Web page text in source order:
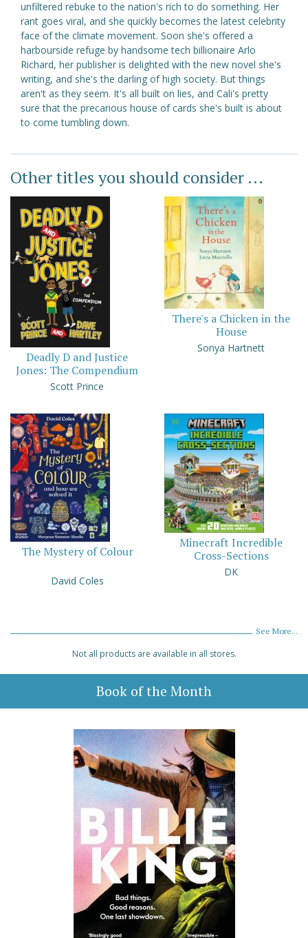
unfiltered rebuke to the nation's rich to do something. Her
rant goes viral, and she quickly becomes the latest celebrity
face of the climate movement. Soon she's offered a
harbourside refuge by handsome tech billionaire Arlo
Richard, her publisher is delighted with the new novel she's
writing, and she's the darling of high society. But things
aren't as they seem. It's all built on lies, and Cali's pretty
sure that the precarious house of cards she's built is about
to come tumbling down.
Other titles you should consider ...
Deadly D and Justice
Jones: The Compendium
Scott Prince
There's a Chicken in the
House
Sonya Hartnett
The Mystery of Colour
David Coles
Minecraft Incredible
Cross-Sections
DK
See More...
Not all products are available in all stores.
Book of the Month